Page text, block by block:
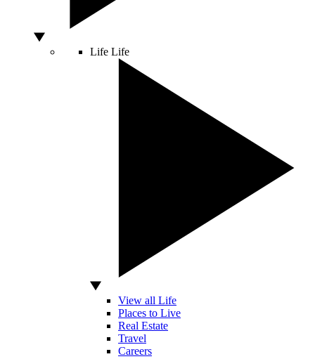
Life Life
View all Life
Places to Live
Real Estate
Travel
Careers